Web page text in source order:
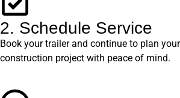
2. Schedule Service
Book your trailer and continue to plan
construction project with peace of mind.